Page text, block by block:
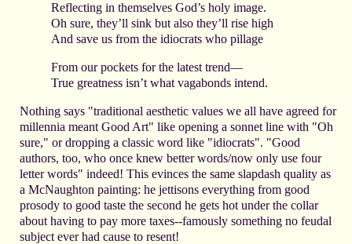
Reflecting in themselves God’s holy image.
Oh sure, they’ll sink but also they’ll rise high
And save us from the idiocrats who pillage
From our pockets for the latest trend—
True greatness isn’t what vagabonds intend.
Nothing says "traditional aesthetic values we all have agreed for
millennia meant Good Art" like opening a sonnet line with "Oh
sure," or dropping a classic word like "idiocrats". "Good
authors, too, who once knew better words/now only use four
letter words" indeed! This evinces the same slapdash quality as
a McNaughton painting: he jettisons everything from good
prosody to good taste the second he gets hot under the collar
about having to pay more taxes--famously something no feudal
subject ever had cause to resent!